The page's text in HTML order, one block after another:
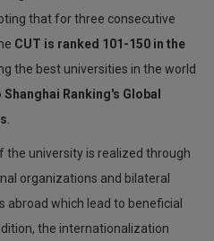
that for three consecutive
CUT is ranked 101-150 in the
the best universities in the world
Shanghai Ranking's Global
university is realized through
organizations and bilateral
which lead to beneficial
the internationalization